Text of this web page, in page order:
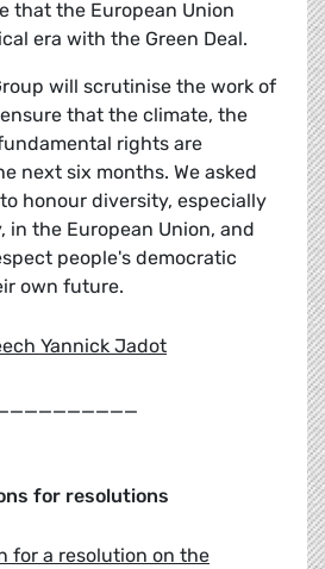
that the European Union
era with the Green Deal.
will scrutinise the work of
that the climate, the
rights are
next six months. We asked
honour diversity, especially
in the European Union, and
people's democratic
own future.
Yannick Jadot
for resolutions
for a resolution on the